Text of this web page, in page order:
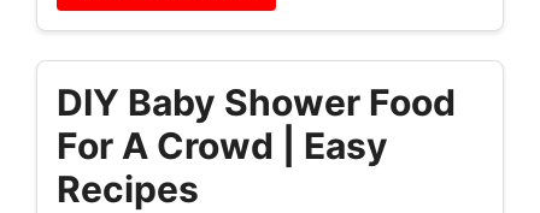
DIY Baby Shower Food
For A Crowd | Easy
Recipes